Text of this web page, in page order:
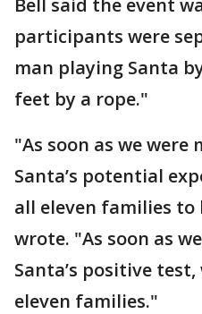
Bell said the event
participants were
man playing Santa
feet by a rope."
"As soon as we were
Santa’s potential
all eleven families
wrote. "As soon as
Santa’s positive
eleven families."